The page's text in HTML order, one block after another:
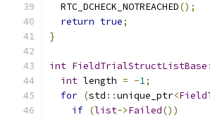
  RTC_DCHECK_NOTREACHED
();
return true;
}
int FieldTrialStructListBase
int length = -1;
for (std ::unique_ptr<
if (list->Failed())